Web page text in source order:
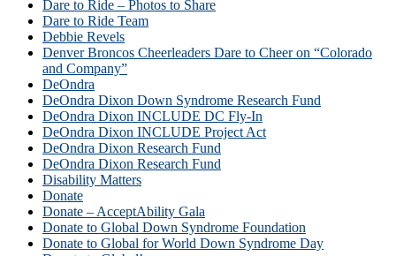
Dare to Ride – Photos to Share
Dare to Ride Team
Debbie Revels
Denver Broncos Cheerleaders Dare to Cheer on “Colorado
and Company”
DeOndra
DeOndra Dixon Down Syndrome Research Fund
DeOndra Dixon INCLUDE DC Fly-In
DeOndra Dixon INCLUDE Project Act
DeOndra Dixon Research Fund
DeOndra Dixon Research Fund
Disability Matters
Donate
Donate – AcceptAbility Gala
Donate to Global Down Syndrome Foundation
Donate to Global for World Down Syndrome Day